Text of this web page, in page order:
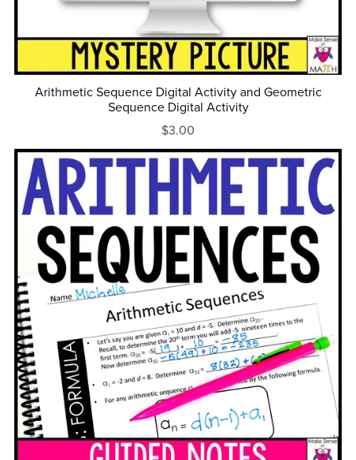
Arithmetic Sequence Digital Activity and Geometric
Sequence Digital Activity
$3.00